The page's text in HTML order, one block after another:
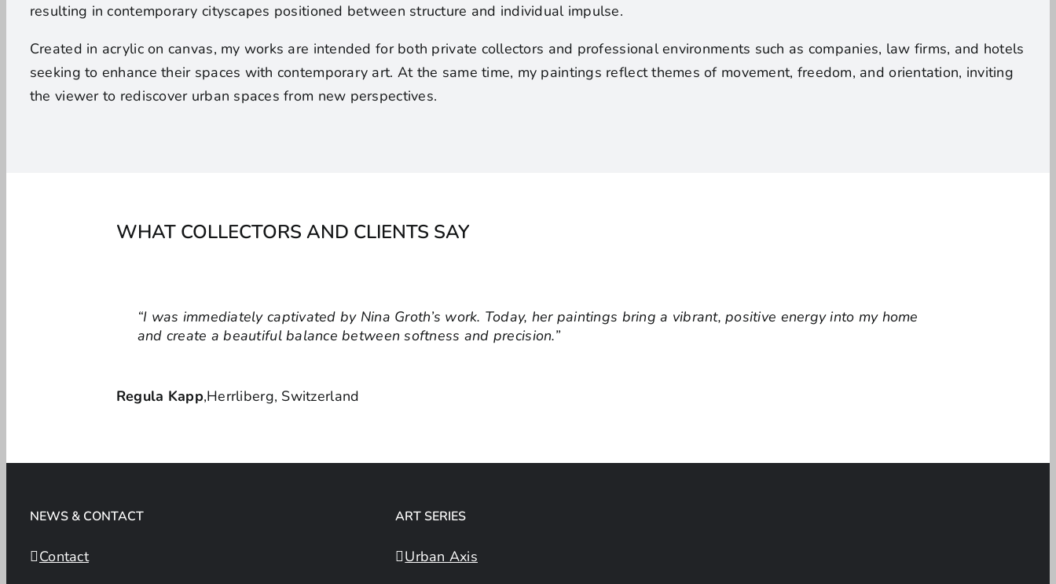
resulting in contemporary cityscapes positioned between structure and individual impulse.
Created in acrylic on canvas, my works are intended for both private collectors and professional environments such as companies, law firms, and hotels
seeking to enhance their spaces with contemporary art. At the same time, my paintings reflect themes of movement, freedom, and orientation, inviting
the viewer to rediscover urban spaces from new perspectives.
WHAT COLLECTORS AND CLIENTS SAY
“I was immediately captivated by Nina Groth’s work. Today, her paintings bring a vibrant, positive energy into my home
and create a beautiful balance between softness and precision.”
Regula Kapp,Herrliberg, Switzerland
“When designing office spaces, I look for artworks that convey meaning and values. Nina Groth’s paintings combine
energy and harmony, creating an inspiring atmosphere in the workplace.”
Dorina Bausch, Interior Designer & Managing Director
NEWS & CONTACT
Contact
ART SERIES
Urban Axis